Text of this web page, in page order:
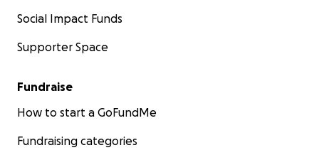
Social Impact Funds
Supporter Space
Fundraise
How to start a GoFundMe
Fundraising categories